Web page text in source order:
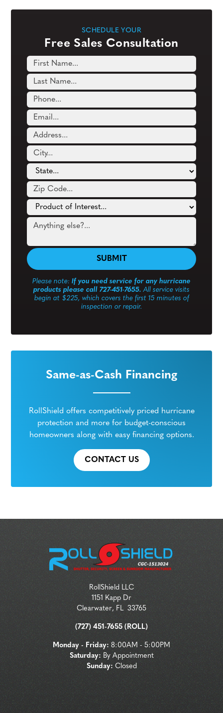
SCHEDULE YOUR
Free Sales Consultation
Please note: If you need service for any hurricane
products please call 727-451-7655.All service visits
begin at $225, which covers the first 15 minutes of
inspection or repair.
Same-as-Cash Financing
RollShield offers competitively priced hurricane
protection and more for budget-conscious
homeowners along with easy financing options.
CONTACT US
RollShield LLC
1151 Kapp Dr
Clearwater, FL 33765
(727) 451-7655 (ROLL)
Monday - Friday: 8:00AM - 5:00PM
Saturday: By Appointment
Sunday: Closed